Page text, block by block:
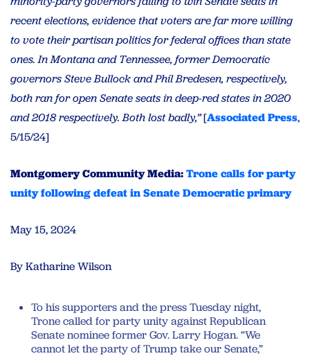
recent elections, evidence that voters are far more willing
to vote their partisan politics for federal offices than state
ones. In Montana and Tennessee, former Democratic
governors Steve Bullock and Phil Bredesen, respectively,
both ran for open Senate seats in deep-red states in 2020
and 2018 respectively. Both lost badly,”[Associated Press,
5/15/24]
Montgomery Community Media:Trone calls for party
unity following defeat in Senate Democratic primary
May 15, 2024
By Katharine Wilson
To his supporters and the press Tuesday night,
Trone called for party unity against Republican
Senate nominee former Gov. Larry Hogan. “We
cannot let the party of Trump take our Senate,”